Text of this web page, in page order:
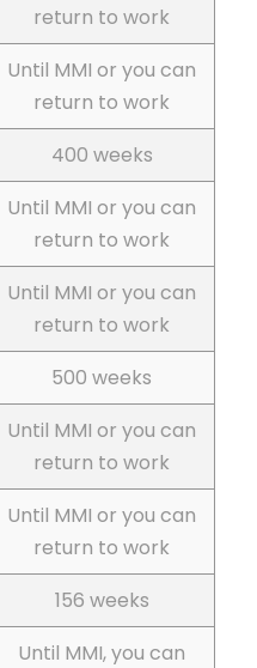
return to work
Until MMI or you can
return to work
400 weeks
Until MMI or you can
return to work
Until MMI or you can
return to work
500 weeks
Until MMI or you can
return to work
Until MMI or you can
return to work
156 weeks
Until MMI, you can